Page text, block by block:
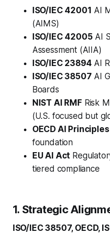
ISO/IEC 42001 AI
(AIMS)
ISO/IEC 42005 AI
Assessment (AIIA)
ISO/IEC 23894 AI
ISO/IEC 38507 AI
Boards
NIST AI RMF Risk
(U.S. focused but
OECD AI Principles
foundation
EU AI Act
tiered compliance
1. Strategic
ISO/IEC 38507, OECD,